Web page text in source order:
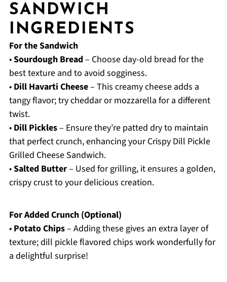
SANDWICH
INGREDIENTS
For the Sandwich
•Sourdough Bread– Choose day-old bread for the
best texture and to avoid sogginess.
• Dill Havarti Cheese– This creamy cheese adds a
tangy flavor; try cheddar or mozzarella for a different
twist.
• Dill Pickles– Ensure they’re patted dry to maintain
that perfect crunch, enhancing your Crispy Dill Pickle
Grilled Cheese Sandwich.
•Salted Butter– Used for grilling, it ensures a golden,
crispy crust to your delicious creation.
For Added Crunch (Optional)
• Potato Chips– Adding these gives an extra layer of
texture; dill pickle flavored chips work wonderfully for
a delightful surprise!